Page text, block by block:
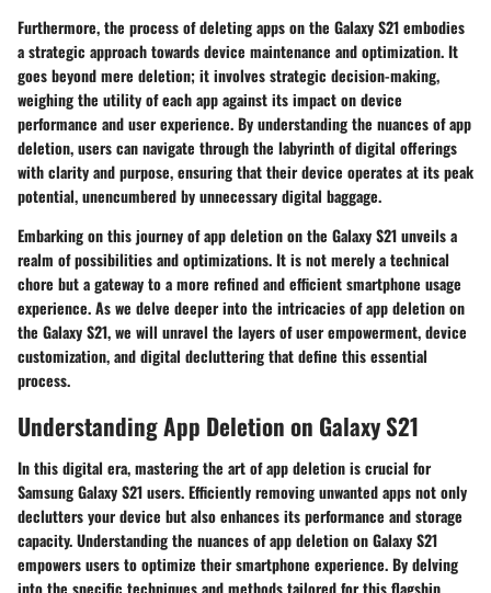
Furthermore, the process of deleting apps on the Galaxy S21 embodies
a strategic approach towards device maintenance and optimization. It
goes beyond mere deletion; it involves strategic decision-making,
weighing the utility of each app against its impact on device
performance and user experience. By understanding the nuances of app
deletion, users can navigate through the labyrinth of digital offerings
with clarity and purpose, ensuring that their device operates at its peak
potential, unencumbered by unnecessary digital baggage.
Embarking on this journey of app deletion on the Galaxy S21 unveils a
realm of possibilities and optimizations. It is not merely a technical
chore but a gateway to a more refined and efficient smartphone usage
experience. As we delve deeper into the intricacies of app deletion on
the Galaxy S21, we will unravel the layers of user empowerment, device
customization, and digital decluttering that define this essential
process.
Understanding App Deletion on Galaxy S21
In this digital era, mastering the art of app deletion is crucial for
Samsung Galaxy S21 users. Efficiently removing unwanted apps not only
declutters your device but also enhances its performance and storage
capacity. Understanding the nuances of app deletion on Galaxy S21
empowers users to optimize their smartphone experience. By delving
into the specific techniques and methods tailored for this flagship